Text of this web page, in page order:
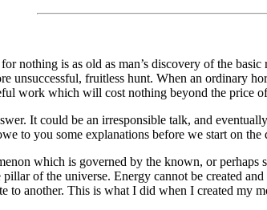
nothing is as old as man’s discovery of the
unsuccessful, fruitless hunt. When an ordinary
work which will cost nothing beyond the price
It could be an irresponsible talk, and
to you some explanations before we start on
which is governed by the known, or
of the universe. Energy cannot be created
to another. This is what I did when I created my